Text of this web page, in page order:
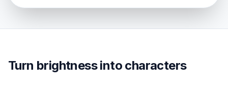
Turn brightness into characters